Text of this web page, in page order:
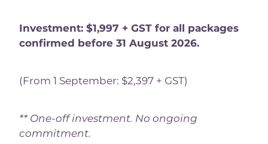
Investment: $1,997 + GST for all packages
confirmed before 31 August 2026.
(From 1 September: $2,397 + GST)
** One-off investment. No ongoing
commitment.